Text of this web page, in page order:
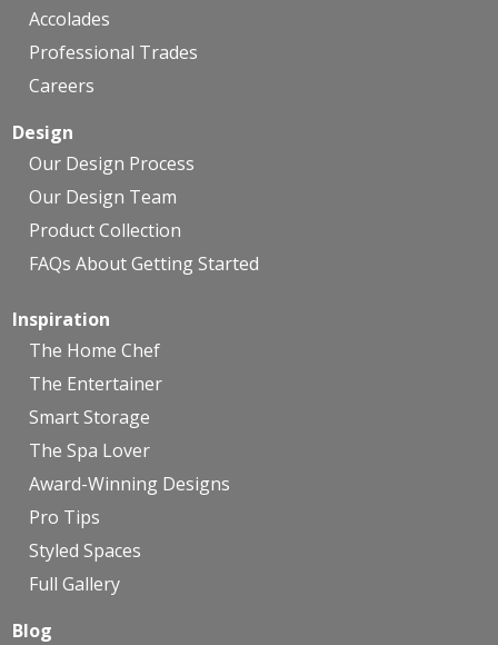
Accolades
Professional Trades
Careers
Design
Our Design Process
Our Design Team
Product Collection
FAQs About Getting Started
Inspiration
The Home Chef
The Entertainer
Smart Storage
The Spa Lover
Award-Winning Designs
Pro Tips
Styled Spaces
Full Gallery
Blog